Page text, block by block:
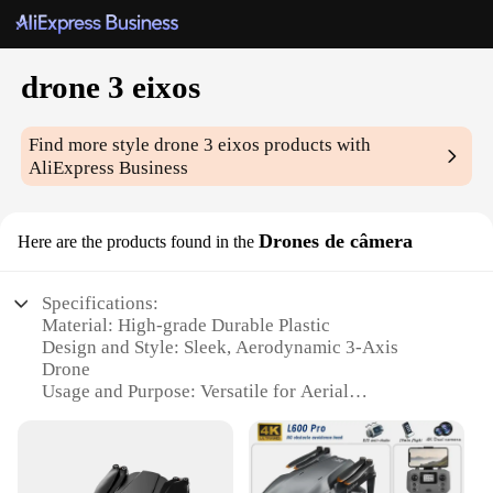
drone 3 eixos
Find more styledrone 3 eixos products with
AliExpress Business
Here are the products found in the Drones de câmera
Specifications:
Material: High-grade Durable Plastic
Design and Style: Sleek, Aerodynamic 3-Axis
Drone
Usage and Purpose: Versatile for Aerial
Performance and Property: Advanced Stability and
Parts and Accessories: Comes with a Full Set of